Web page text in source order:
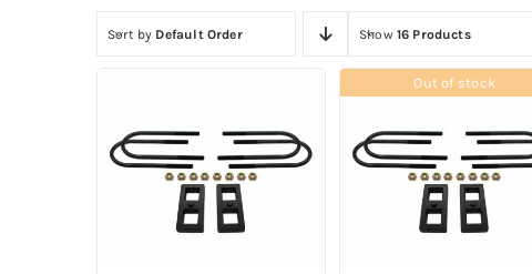
Sort by Default Order Show 16 Products
Out of stock